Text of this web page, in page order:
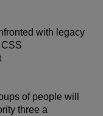
with legacy
of people will
three a